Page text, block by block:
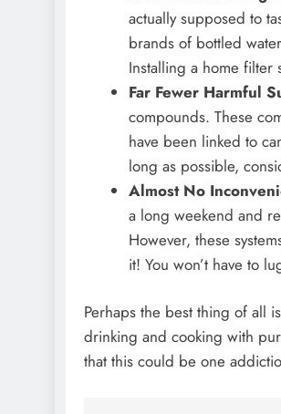
actually supposed to
brands of bottled
Installing a home filter
Far Fewer Harmful
compounds. These
have been linked to
long as possible,
Almost No
a long weekend and
However, these
it! You won’t have to
Perhaps the best thing of all
drinking and cooking with
that this could be one